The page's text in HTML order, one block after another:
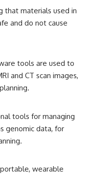
that materials used in
and do not cause
tools are used to
and CT scan images,
tools for managing
genomic data, for
wearable